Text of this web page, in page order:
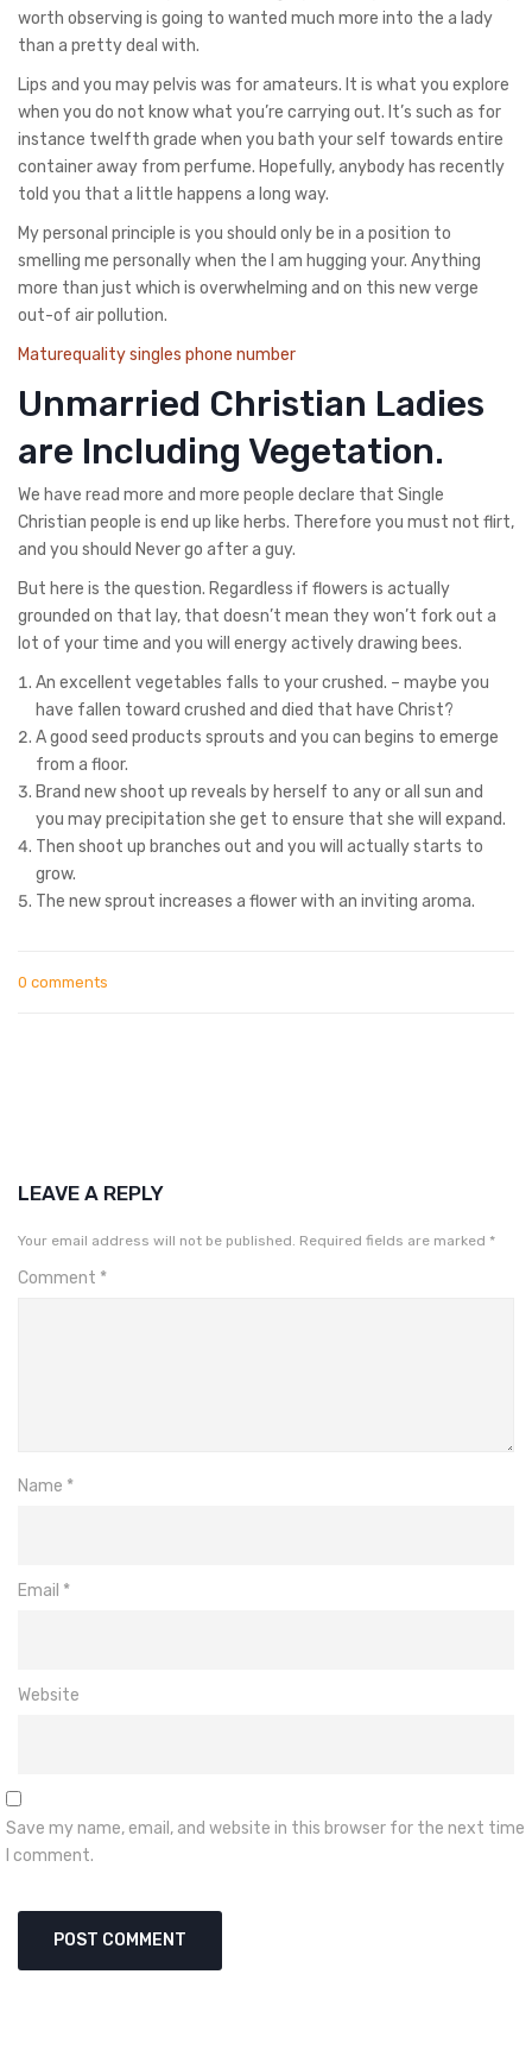
worth observing is going to wanted much more into the a lady
than a pretty deal with.
Lips and you may pelvis was for amateurs. It is what you explore
when you do not know what you’re carrying out. It’s such as for
instance twelfth grade when you bath your self towards entire
container away from perfume. Hopefully, anybody has recently
told you that a little happens a long way.
My personal principle is you should only be in a position to
smelling me personally when the I am hugging your. Anything
more than just which is overwhelming and on this new verge
out-of air pollution.
Maturequality singles phone number
Unmarried Christian Ladies
are Including Vegetation.
We have read more and more people declare that Single
Christian people is end up like herbs. Therefore you must not flirt,
and you should Never go after a guy.
But here is the question. Regardless if flowers is actually
grounded on that lay, that doesn’t mean they won’t fork out a
lot of your time and you will energy actively drawing bees.
An excellent vegetables falls to your crushed. – maybe you
have fallen toward crushed and died that have Christ?
A good seed products sprouts and you can begins to emerge
from a floor.
Brand new shoot up reveals by herself to any or all sun and
you may precipitation she get to ensure that she will expand.
Then shoot up branches out and you will actually starts to
grow.
The new sprout increases a flower with an inviting aroma.
0 comments
LEAVE A REPLY
Your email address will not be published. Required fields are marked *
Comment *
Name *
Email *
Website
Save my name, email, and website in this browser for the next time
I comment.